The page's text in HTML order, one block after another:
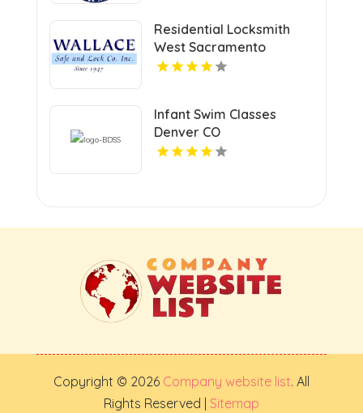
Residential Locksmith
West Sacramento
Infant Swim Classes
Denver CO
Copyright © 2026 Company website list. All
Rights Reserved | Sitemap